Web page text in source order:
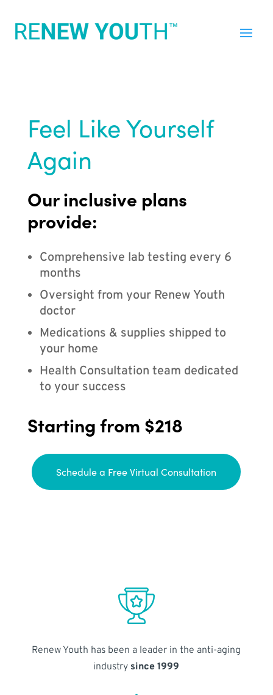
Feel Like Yourself
Again
Our inclusive plans
provide:
Comprehensive lab testing every 6
months
Oversight from your Renew Youth
doctor
Medications & supplies shipped to
your home
Health Consultation team dedicated
to your success
Starting from $218
Schedule a Free Virtual Consultation
Renew Youth has been a leader in the anti-aging
industry since 1999